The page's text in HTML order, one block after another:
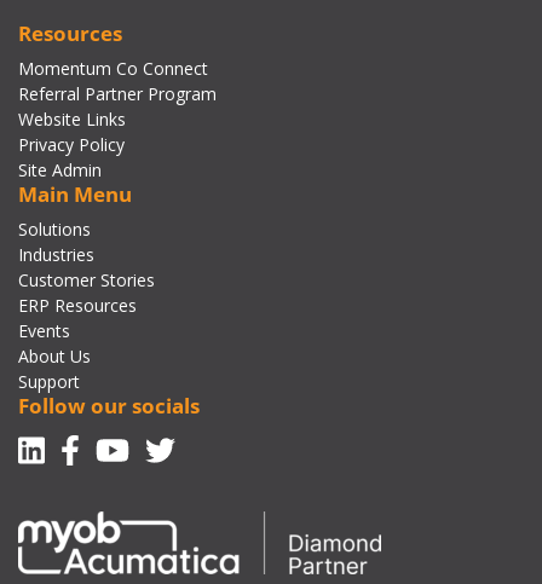
Resources
Momentum Co Connect
Referral Partner Program
Website Links
Privacy Policy
Site Admin
Main Menu
Solutions
Industries
Customer Stories
ERP Resources
Events
About Us
Support
Follow our socials
Linkedin
Facebook-f
Youtube
Twitter